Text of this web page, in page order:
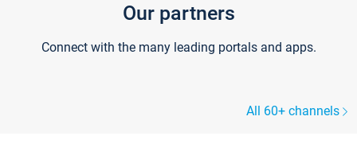
Our partners
Connect with the many leading portals and apps.
All 60+ channels